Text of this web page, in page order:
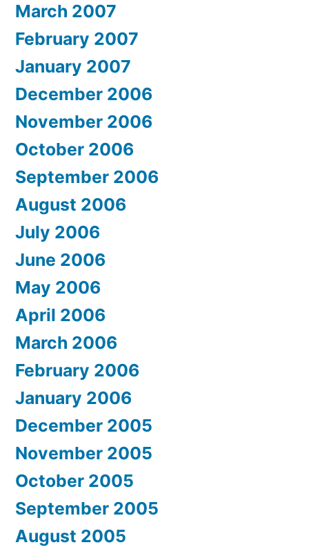
March 2007
February 2007
January 2007
December 2006
November 2006
October 2006
September 2006
August 2006
July 2006
June 2006
May 2006
April 2006
March 2006
February 2006
January 2006
December 2005
November 2005
October 2005
September 2005
August 2005